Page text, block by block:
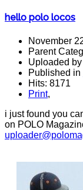
hello polo locos
November
Parent
Uploaded
Published in
Hits: 8171
Print,
i just found you
on POLO